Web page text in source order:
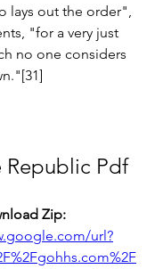
lays out the order",
"for a very just
no one considers
Republic Pdf
Download Zip:
url?